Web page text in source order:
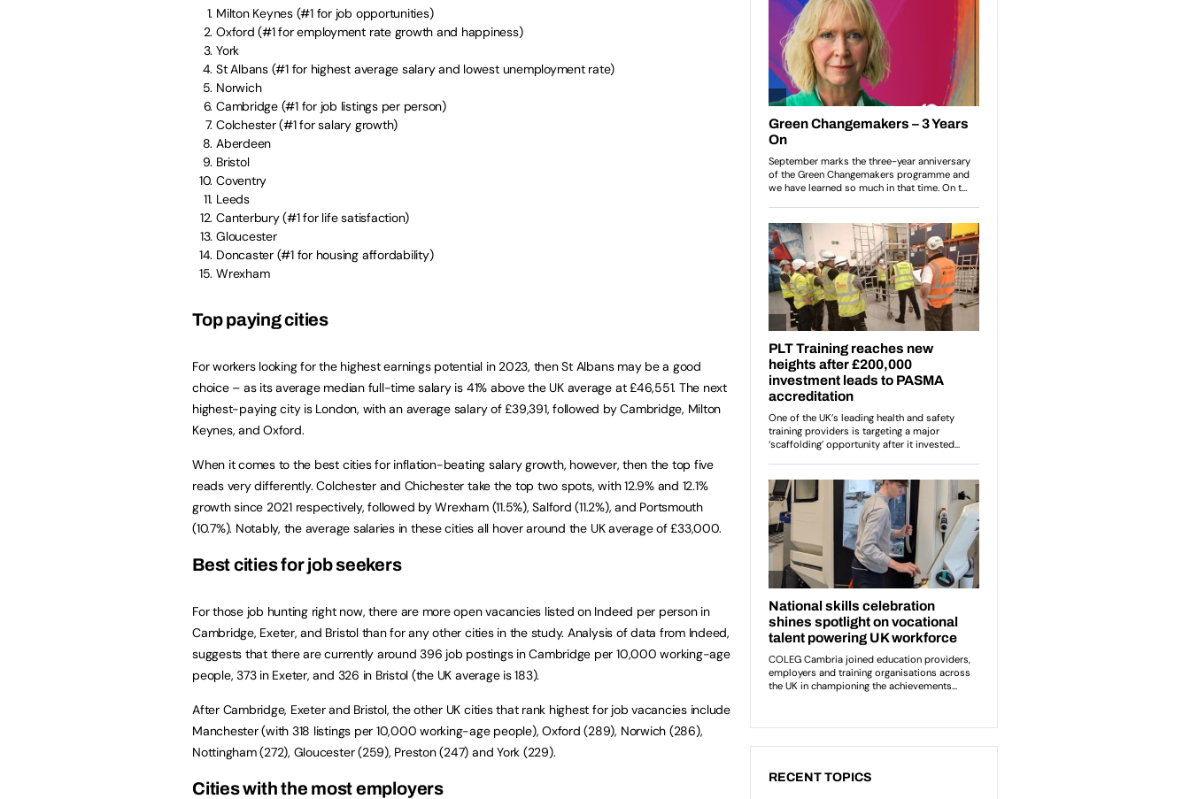
Milton Keynes (#1 for job opportunities)
Oxford (#1 for employment rate growth and happiness)
York
St Albans (#1 for highest average salary and lowest unemployment rate)
Norwich
Cambridge (#1 for job listings per person)
Colchester (#1 for salary growth)
Aberdeen
Bristol
Coventry
Leeds
Canterbury (#1 for life satisfaction)
Gloucester
Doncaster (#1 for housing affordability)
Wrexham
Top paying cities
For workers looking for the highest earnings potential in 2023, then St Albans may be a good
choice – as its average median full-time salary is 41% above the UK average at £46,551. The next
highest-paying city is London, with an average salary of £39,391, followed by Cambridge, Milton
Keynes, and Oxford.
When it comes to the best cities for inflation-beating salary growth, however, then the top five
reads very differently. Colchester and Chichester take the top two spots, with 12.9% and 12.1%
growth since 2021 respectively, followed by Wrexham (11.5%), Salford (11.2%), and Portsmouth
(10.7%). Notably, the average salaries in these cities all hover around the UK average of £33,000.
Best cities for job seekers
For those job hunting right now, there are more open vacancies listed on Indeed per person in
Cambridge, Exeter, and Bristol than for any other cities in the study. Analysis of data from Indeed,
suggests that there are currently around 396 job postings in Cambridge per 10,000 working-age
people, 373 in Exeter, and 326 in Bristol (the UK average is 183).
After Cambridge, Exeter and Bristol, the other UK cities that rank highest for job vacancies include
Manchester (with 318 listings per 10,000 working-age people), Oxford (289), Norwich (286),
Nottingham (272), Gloucester (259), Preston (247) and York (229).
Cities with the most employers
RECENT TOPICS